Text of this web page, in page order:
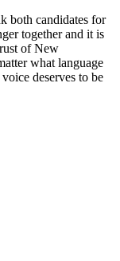
both candidates for
together and it is
of New
what language
deserves to be